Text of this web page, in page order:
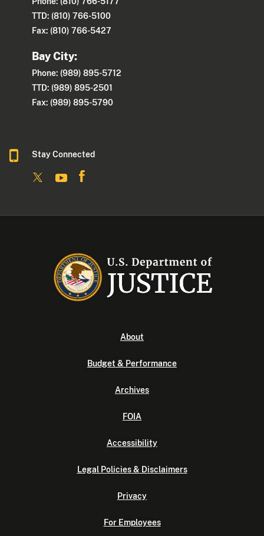
TTD: (810) 766-5100
Fax: (810) 766-5427
Bay City:
Phone: (989) 895-5712
TTD: (989) 895-2501
Fax: (989) 895-5790
Stay Connected
About
Budget & Performance
Archives
FOIA
Accessibility
Legal Policies & Disclaimers
Privacy
For Employees